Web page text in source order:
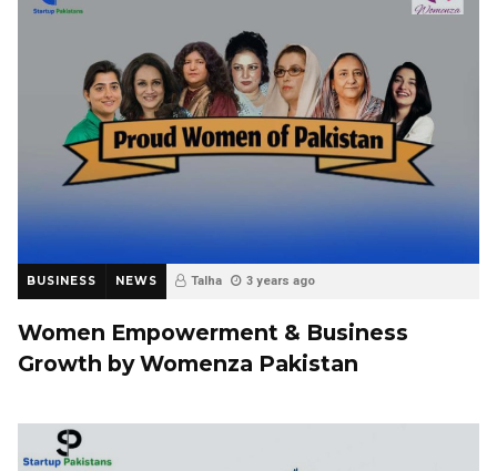
BUSINESS NEWS Talha 3 years ago
Women Empowerment & Business
Growth by Womenza Pakistan